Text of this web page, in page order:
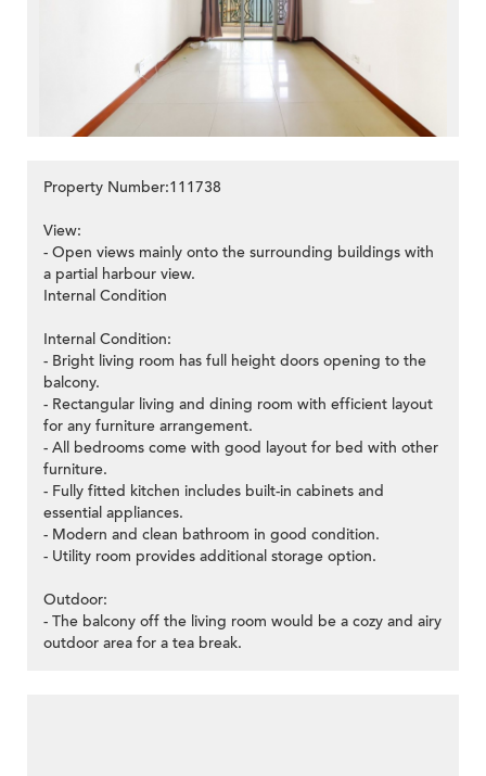
Property Number:111738
View:
- Open views mainly onto the surrounding buildings with
a partial harbour view.
Internal Condition
Internal Condition:
- Bright living room has full height doors opening to the
balcony.
- Rectangular living and dining room with efficient layout
for any furniture arrangement.
- All bedrooms come with good layout for bed with other
furniture.
- Fully fitted kitchen includes built-in cabinets and
essential appliances.
- Modern and clean bathroom in good condition.
- Utility room provides additional storage option.
Outdoor:
- The balcony off the living room would be a cozy and airy
outdoor area for a tea break.